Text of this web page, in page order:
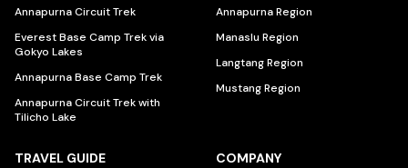
Annapurna Circuit Trek
Everest Base Camp Trek via
Gokyo Lakes
Annapurna Base Camp Trek
Annapurna Circuit Trek with
Tilicho Lake
Annapurna Region
Manaslu Region
Langtang Region
Mustang Region
TRAVEL GUIDE COMPANY